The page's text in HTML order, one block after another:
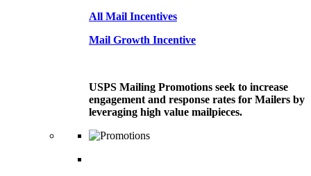
All Mail Incentives
Mail Growth Incentive
USPS Mailing Promotions seek to increase
engagement and response rates for Mailers by
leveraging high value mailpieces.